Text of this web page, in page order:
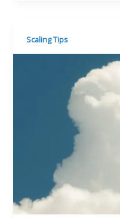
Scaling Tips